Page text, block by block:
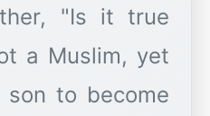
"Is it true
a Muslim, yet
to become